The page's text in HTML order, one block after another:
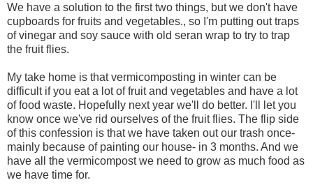
We have a solution to the first two things, but we don't have
cupboards for fruits and vegetables., so I'm putting out traps
of vinegar and soy sauce with old seran wrap to try to trap
the fruit flies.
My take home is that vermicomposting in winter can be
difficult if you eat a lot of fruit and vegetables and have a lot
of food waste. Hopefully next year we'll do better. I'll let you
know once we've rid ourselves of the fruit flies. The flip side
of this confession is that we have taken out our trash once-
mainly because of painting our house- in 3 months. And we
have all the vermicompost we need to grow as much food as
we have time for.